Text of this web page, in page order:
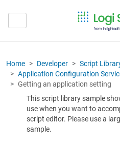
Home Developer Script
Application Configuration
Getting an application setting
This script library sample
use when you want to
script editor. Please use a
sample.